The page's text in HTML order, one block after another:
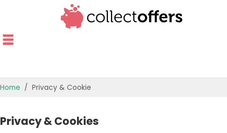
Home Privacy & Cookie
Privacy & Cookies